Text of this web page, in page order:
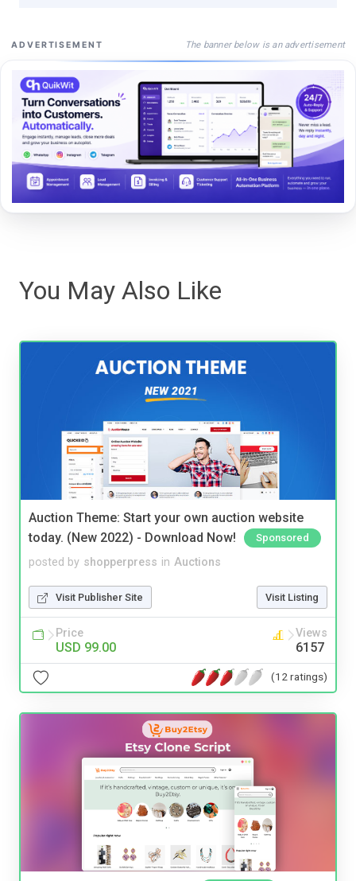
ADVERTISEMENT The banner below is an advertisement
You May Also Like
Auction Theme: Start your own auction website
today. (New 2022) - Download Now!
Sponsored
posted by shopperpress in Auctions
Visit Publisher Site Visit Listing
Price
USD 99.00
Views
6157
(12 ratings)